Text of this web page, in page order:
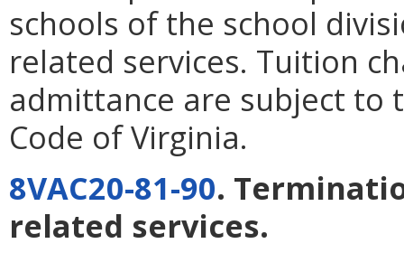
schools of the school
related services. Tuition
admittance are subject to
Code of Virginia.
8VAC20-81-90.
related services.